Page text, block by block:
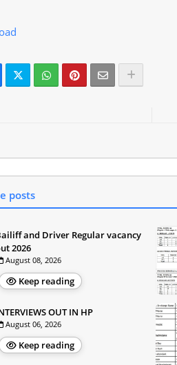
posts
and Driver Regular vacancy
2026
August 08, 2026
Keep reading
OUT IN HP
August 06, 2026
Keep reading